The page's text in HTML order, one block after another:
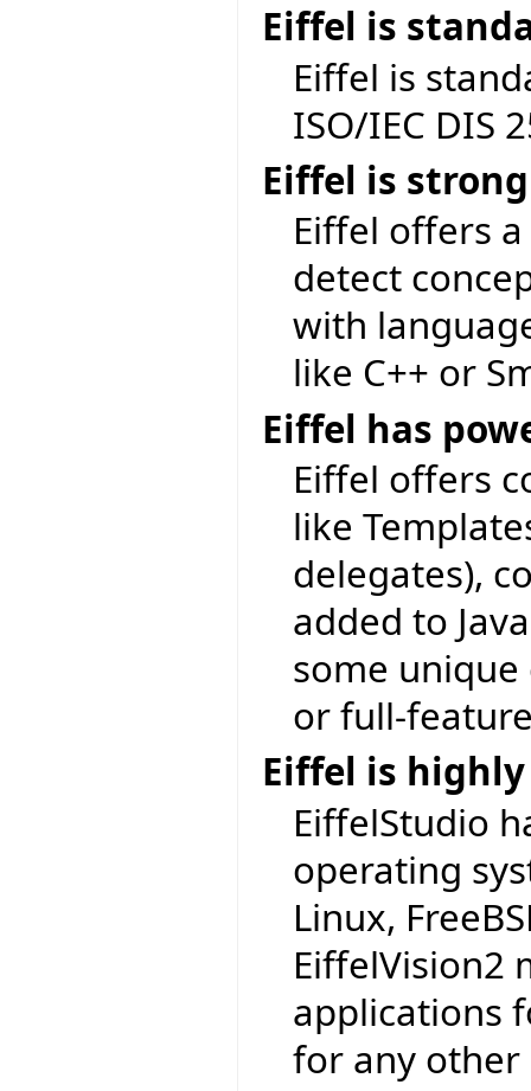
Eiffel is
Eiffel is
ISO/IEC DIS
Eiffel is
Eiffel offers
detect
with
like C++ or
Eiffel has
Eiffel offers
like
delegates),
added to
some unique
or full-
Eiffel is
EiffelStudio
operating
Linux,
EiffelVision2
applications
for any